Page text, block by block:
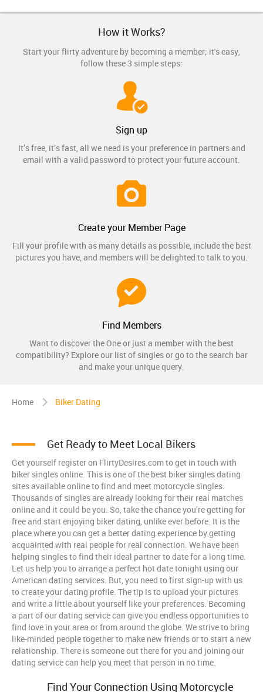
How it Works?
Start your flirty adventure by becoming a member; it's easy,
follow these 3 simple steps:
Sign up
It’s free, it’s fast, all we need is your preference in partners and
email with a valid password to protect your future account.
Create your Member Page
Fill your profile with as many details as possible, include the best
pictures you have, and members will be delighted to talk to you.
Find Members
Want to discover the One or just a member with the best
compatibility? Explore our list of singles or go to the search bar
and make your unique query.
Home Biker Dating
Get Ready to Meet Local Bikers
Get yourself register on FlirtyDesires.com to get in touch with
biker singles online. This is one of the best biker singles dating
sites available online to find and meet motorcycle singles.
Thousands of singles are already looking for their real matches
online and it could be you. So, take the chance you’re getting for
free and start enjoying biker dating, unlike ever before. It is the
place where you can get a better dating experience by getting
acquainted with real people for real connection. We have been
helping singles to find their ideal partner to date for a long time.
Let us help you to arrange a perfect hot date tonight using our
American dating services. But, you need to first sign-up with us
to create your dating profile. The tip is to upload your pictures
and write a little about yourself like your preferences. Becoming
a part of our dating service can give you endless opportunities to
find love in your area or from around the globe. We strive to bring
like-minded people together to make new friends or to start a new
relationship. There is someone out there for you and joining our
dating service can help you meet that person in no time.
Find Your Connection Using Motorcycle